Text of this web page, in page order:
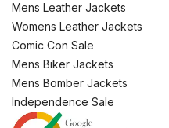
Mens Leather Jackets
Womens Leather Jackets
Comic Con Sale
Mens Biker Jackets
Mens Bomber Jackets
Independence Sale